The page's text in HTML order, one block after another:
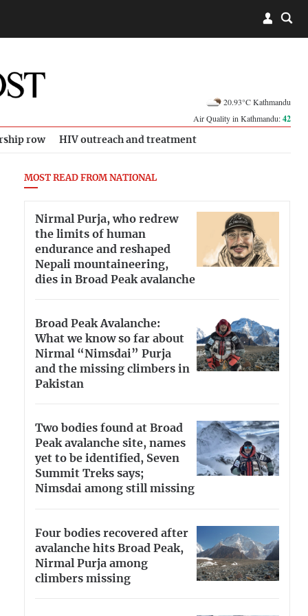
20.93°C Kathmandu
Air Quality in Kathmandu:42
row HIV outreach and treatment
MOST READ FROM NATIONAL
Nirmal Purja, who redrew
the limits of human
endurance and reshaped
Nepali mountaineering,
dies in Broad Peak avalanche
Broad Peak Avalanche:
What we know so far about
Nirmal “Nimsdai” Purja
and the missing climbers in
Pakistan
Two bodies found at Broad
Peak avalanche site, names
yet to be identified, Seven
Summit Treks says;
Nimsdai among still missing
Four bodies recovered after
avalanche hits Broad Peak,
Nirmal Purja among
climbers missing